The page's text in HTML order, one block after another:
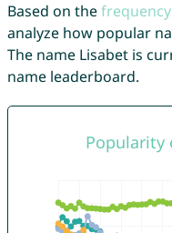
Based on the
analyze how popular
The name Lisabet is
name leaderboard.